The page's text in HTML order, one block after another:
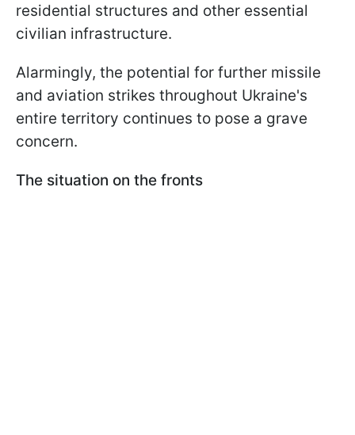
residential structures and other essential
civilian infrastructure.
Alarmingly, the potential for further missile
and aviation strikes throughout Ukraine's
entire territory continues to pose a grave
concern.
The situation on the fronts